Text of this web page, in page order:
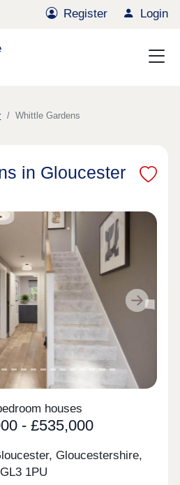
Register Login
Whittle Gardens
in Gloucester
Next
houses
- £535,000
Gloucestershire,
GL3 1PU